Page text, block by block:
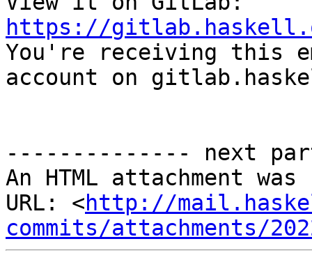
https://
You're receiving this
account on
-------------- next
An HTML attachment
URL: <http://
commits/attachments/